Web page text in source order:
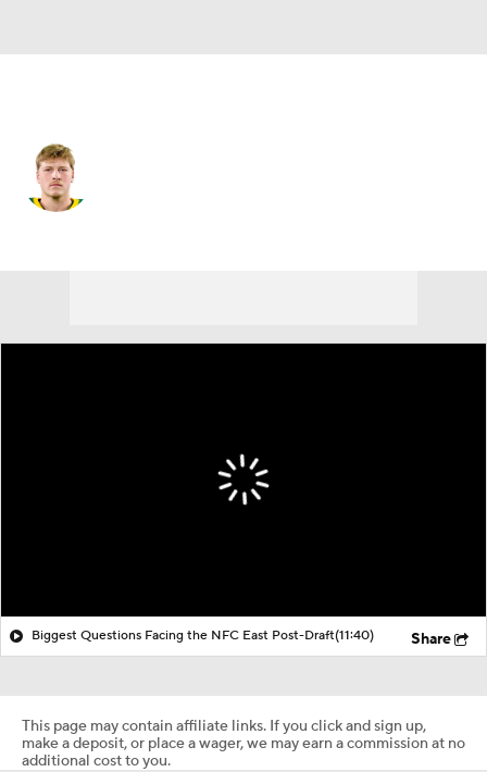
Biggest Questions Facing the NFC East Post-Draft(11:40) Share
This page may contain affiliate links. If you click and sign up,
make a deposit, or place a wager, we may earn a commission at no
additional cost to you.